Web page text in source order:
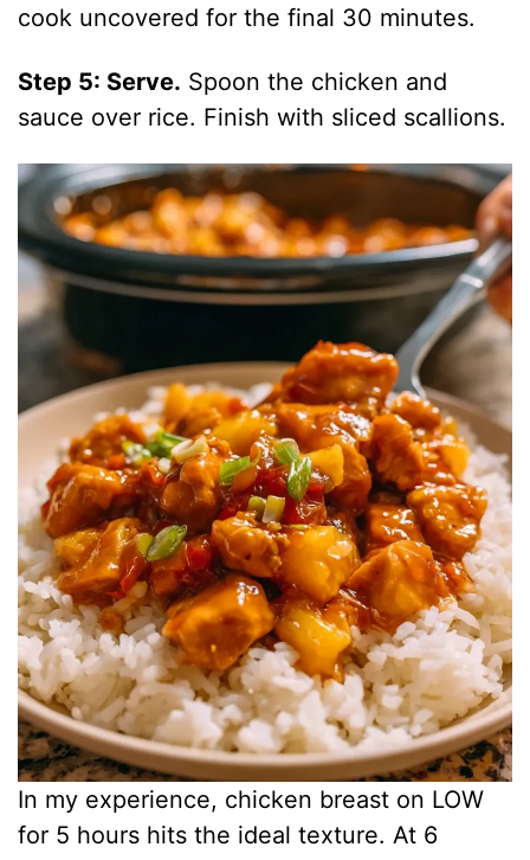
cook uncovered for the final 30 minutes.
Step 5: Serve. Spoon the chicken and
sauce over rice. Finish with sliced scallions.
In my experience, chicken breast on LOW
for 5 hours hits the ideal texture. At 6